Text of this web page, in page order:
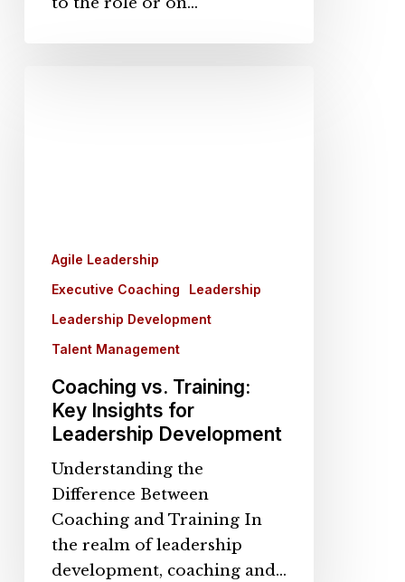
Development
Agile Leadership
Executive Coaching
Leadership
Leadership Development
Talent Management
Coaching vs. Training:
Key Insights for
Leadership Development
Understanding the
Difference Between
Coaching and Training In
the realm of leadership
development, coaching and…